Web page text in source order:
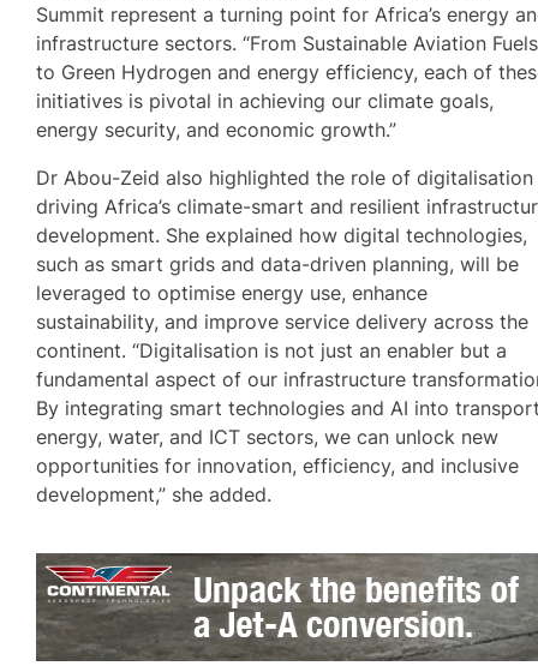
Summit represent a turning point for Africa’s energy
infrastructure sectors. “From Sustainable Aviation Fuels
to Green Hydrogen and energy efficiency, each of
initiatives is pivotal in achieving our climate goals,
energy security, and economic growth.”
Dr Abou-Zeid also highlighted the role of digitalisation
driving Africa’s climate-smart and resilient
development. She explained how digital technologies,
such as smart grids and data-driven planning, will be
leveraged to optimise energy use, enhance
sustainability, and improve service delivery across the
continent. “Digitalisation is not just an enabler but a
fundamental aspect of our infrastructure
By integrating smart technologies and AI into
energy, water, and ICT sectors, we can unlock new
opportunities for innovation, efficiency, and inclusive
development,” she added.